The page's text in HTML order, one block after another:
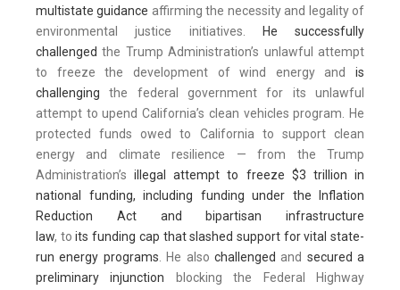
multistate guidance affirming the necessity and legality of
environmental justice initiatives.
He successfully
challenged the Trump Administration’s unlawful attempt
to freeze the development of wind energy and is
challenging the federal government for its unlawful
attempt to upend California’s clean vehicles program. He
protected funds owed to California to support clean
energy and climate resilience — from the Trump
Administration’sillegal attempt to freeze $3 trillion in
national funding, including funding under the Inflation
Reduction Act and bipartisan infrastructure
law, toits funding cap that slashed support for vital state-
run energy programs. He also challenged and secured a
preliminary injunction blocking the Federal Highway